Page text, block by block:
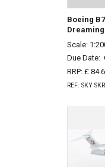
Boeing
Dreaming
Scale:
Due Date:
RRP: £
REF: SKY